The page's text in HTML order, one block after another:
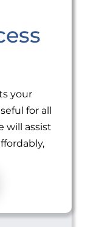
your
for all
will assist